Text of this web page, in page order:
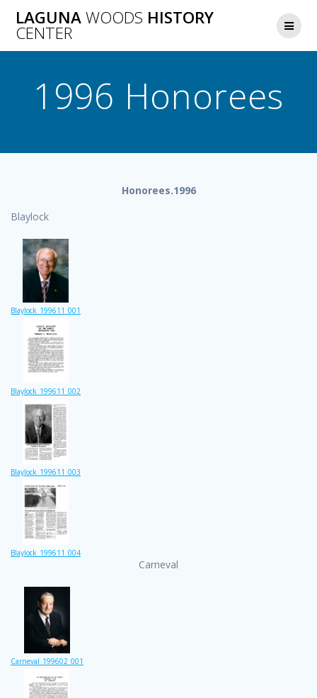
to
LAGUNAWOODS HISTORY
CENTER
1996 Honorees
Honorees.1996
Blaylock
Blaylock_199611_001
Blaylock_199611_002
Blaylock_199611_003
Blaylock_199611_004
Carneval
Carneval_199602_001